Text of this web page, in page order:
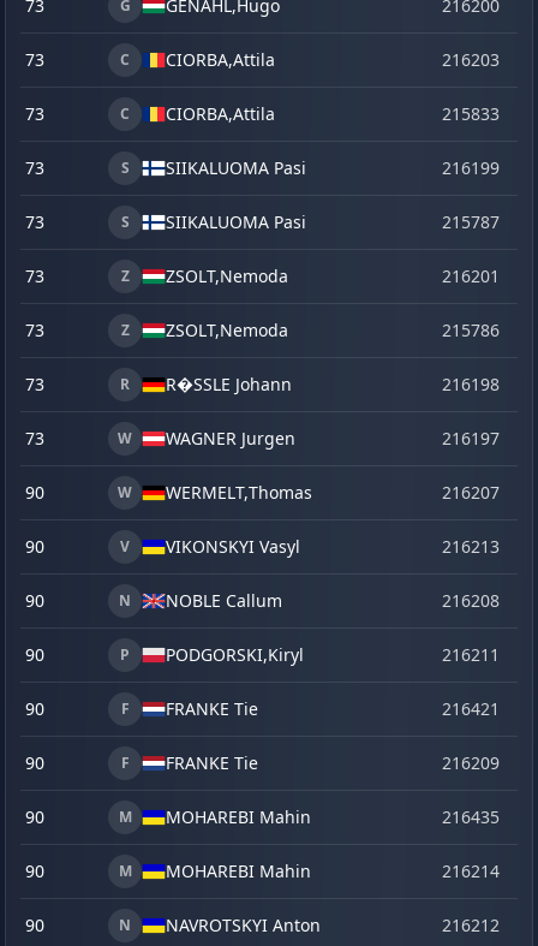
73 G GENAHL,Hugo 216200
73 C CIORBA,Attila 216203
73 C CIORBA,Attila 215833
73 S SIIKALUOMA Pasi 216199
73 S SIIKALUOMA Pasi 215787
73 Z ZSOLT,Nemoda 216201
73 Z ZSOLT,Nemoda 215786
73 R R�SSLE Johann 216198
73 W WAGNER Jurgen 216197
90 W WERMELT,Thomas 216207
90 V VIKONSKYI Vasyl 216213
90 N NOBLE Callum 216208
90 P PODGORSKI,Kiryl 216211
90 F FRANKE Tie 216421
90 F FRANKE Tie 216209
90 M MOHAREBI Mahin 216435
90 M MOHAREBI Mahin 216214
90 N NAVROTSKYI Anton 216212